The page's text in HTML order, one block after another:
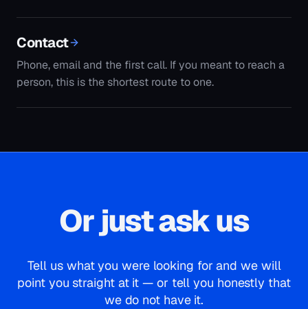
Contact
Phone, email and the first call. If you meant to reach a
person, this is the shortest route to one.
Or just ask us
Tell us what you were looking for and we will
point you straight at it — or tell you honestly that
we do not have it.